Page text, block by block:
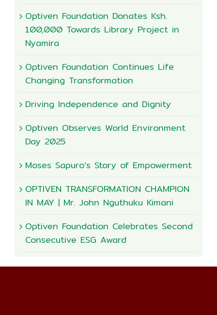
Optiven Foundation Donates Ksh.
100,000 Towards Library Project in
Nyamira
Optiven Foundation Continues Life
Changing Transformation
Driving Independence and Dignity
Optiven Observes World Environment
Day 2025
Moses Sapuro’s Story of Empowerment
OPTIVEN TRANSFORMATION CHAMPION
IN MAY | Mr. John Nguthuku Kimani
Optiven Foundation Celebrates Second
Consecutive ESG Award